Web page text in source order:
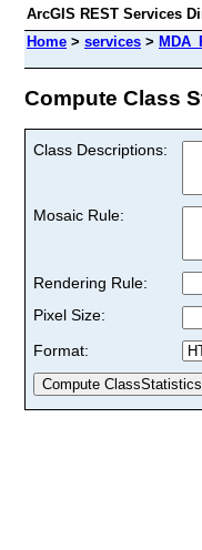
ArcGIS REST Services
Home > services >
Compute Class
Class Descriptions:
Mosaic Rule:
Rendering Rule:
Pixel Size:
Format: